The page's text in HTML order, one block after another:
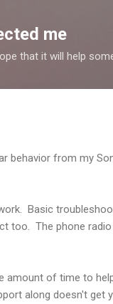
me
that it will help
behavior from my
Basic
too. The phone
amount of time to
along doesn't get